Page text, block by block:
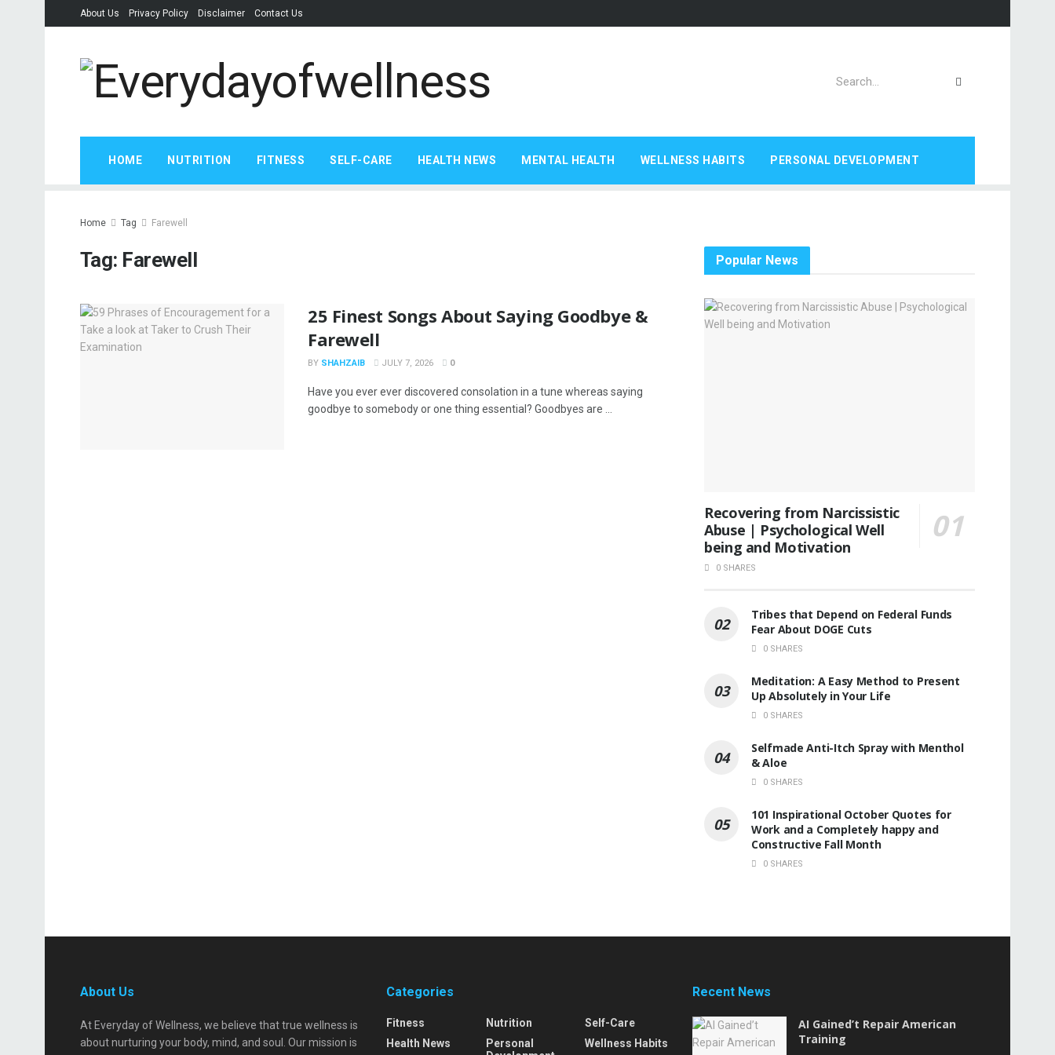
About Us Privacy Policy Disclaimer Contact Us
HOME NUTRITION FITNESS SELF-CARE HEALTH NEWS MENTAL HEALTH WELLNESS HABITS PERSONAL DEVELOPMENT
Home Tag Farewell
Tag: Farewell
25 Finest Songs About Saying Goodbye &
Farewell
BY SHAHZAIB JULY 7, 2026 0
Have you ever ever discovered consolation in a tune whereas saying
goodbye to somebody or one thing essential? Goodbyes are ...
Popular News
Recovering from Narcissistic
Abuse | Psychological Well
being and Motivation
0 SHARES
Tribes that Depend on Federal Funds
Fear About DOGE Cuts
0 SHARES
Meditation: A Easy Method to Present
Up Absolutely in Your Life
0 SHARES
Selfmade Anti-Itch Spray with Menthol
& Aloe
0 SHARES
101 Inspirational October Quotes for
Work and a Completely happy and
Constructive Fall Month
0 SHARES
About Us
At Everyday of Wellness, we believe that true wellness is
about nurturing your body, mind, and soul. Our mission is
Categories
Fitness
Health News
Nutrition
Personal
Self-Care
Wellness Habits
Recent News
AI Gained’t Repair American
Training